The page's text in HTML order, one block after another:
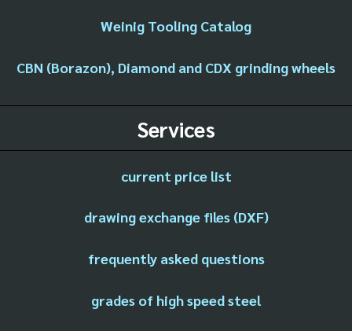
Weinig Tooling Catalog
CBN (Borazon), Diamond and CDX grinding wheels
Services
current price list
drawing exchange files (DXF)
frequently asked questions
grades of high speed steel